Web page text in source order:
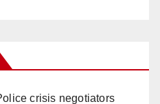
crisis negotiators